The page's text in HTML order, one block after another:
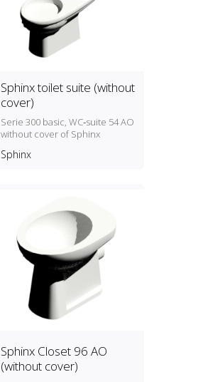
Sphinx toilet suite (without
cover)
Serie 300 basic, WC‑suite 54 AO
without cover of Sphinx
Sphinx
Sphinx Closet 96 AO
(without cover)